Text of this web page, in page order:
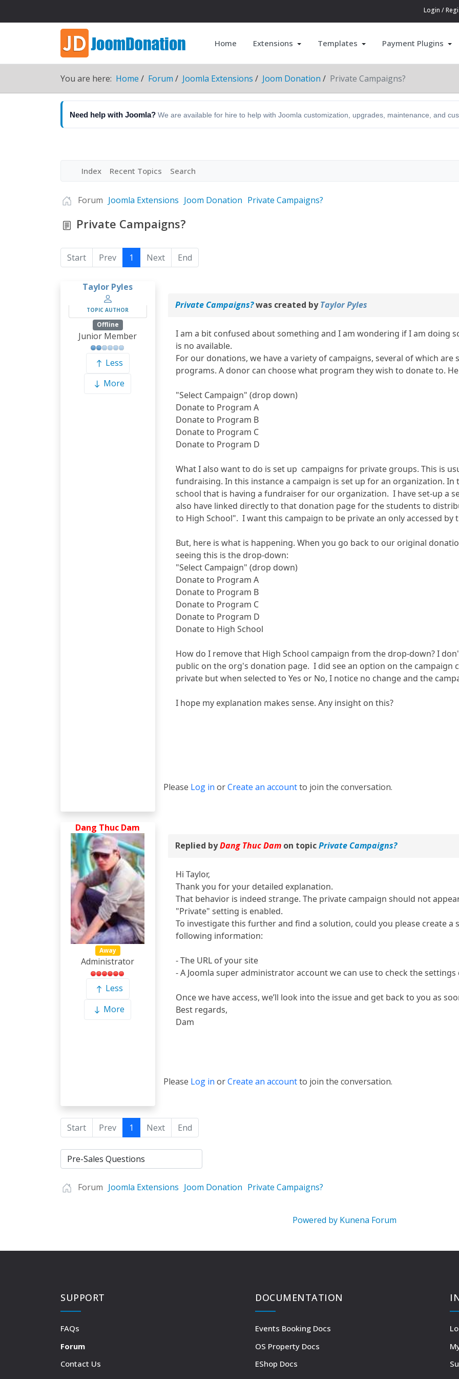
Login /
Home Extensions Templates Payment Plugins
You are here: Home Forum Joomla Extensions Joom Donation Private Campaigns?
Need help with Joomla? We are available for hire to help with Joomla customization, upgrades, maintenance, and
Index Recent Topics Search
Forum Joomla Extensions Joom Donation Private Campaigns?
Private Campaigns?
Start Prev 1 Next End
Taylor Pyles
TOPIC AUTHOR
Offline
Junior Member
Less
More
Private Campaigns?was created byTaylor Pyles
I am a bit confused about something and I am wondering if I am doing
is no available.
For our donations, we have a variety of campaigns, several of which
programs. A donor can choose what program they wish to donate to.
"Select Campaign" (drop down)
Donate to Program A
Donate to Program B
Donate to Program C
Donate to Program D
What I also want to do is set up campaigns for private groups. This is
fundraising. In this instance a campaign is set up for an organization. In
school that is having a fundraiser for our organization. I have set-up a
also have linked directly to that donation page for the students to
to High School". I want this campaign to be private an only accessed
But, here is what is happening. When you go back to our original
seeing this is the drop-down:
"Select Campaign" (drop down)
Donate to Program A
Donate to Program B
Donate to Program C
Donate to Program D
Donate to High School
How do I remove that High School campaign from the drop-down? I
public on the org's donation page. I did see an option on the campaign
private but when selected to Yes or No, I notice no change and the
I hope my explanation makes sense. Any insight on this?
Please Log in orCreate an accountto join the conversation.
Dang Thuc Dam
Away
Administrator
Less
More
Replied byDang Thuc Damon topicPrivate Campaigns?
Hi Taylor,
Thank you for your detailed explanation.
That behavior is indeed strange. The private campaign should not
"Private" setting is enabled.
To investigate this further and find a solution, could you please create
following information:
- The URL of your site
- A Joomla super administrator account we can use to check the settings
Once we have access, we’ll look into the issue and get back to you as
Best regards,
Dam
Please Log in orCreate an accountto join the conversation.
Start Prev 1 Next End
Forum Joomla Extensions Joom Donation Private Campaigns?
Powered by Kunena Forum
SUPPORT
FAQs
Forum
Contact Us
DOCUMENTATION
Events Booking Docs
OS Property Docs
EShop Docs